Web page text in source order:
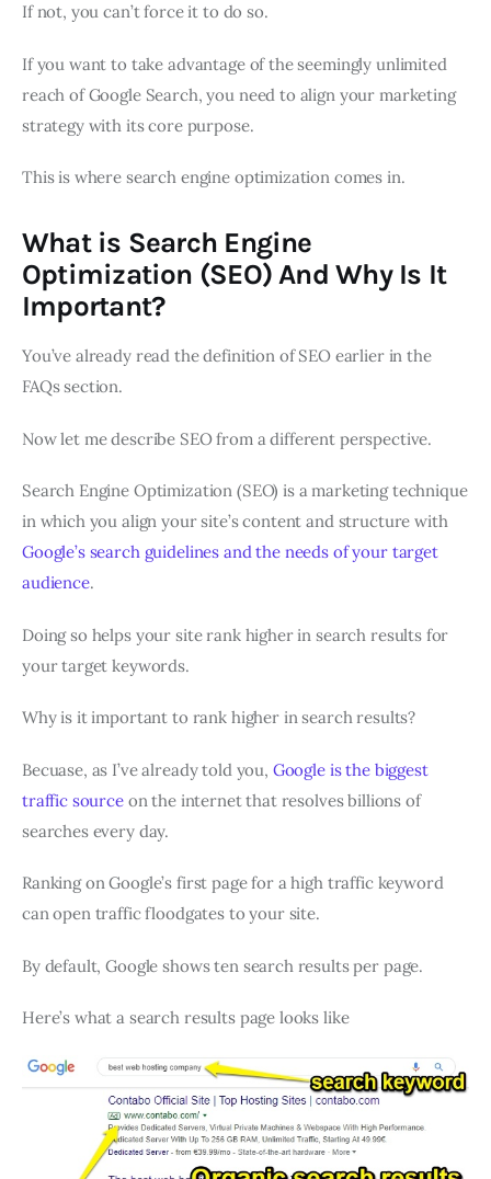
If not, you can’t force it to do so.
If you want to take advantage of the seemingly unlimited
reach of Google Search, you need to align your marketing
strategy with its core purpose.
This is where search engine optimization comes in.
What is Search Engine
Optimization (SEO) And Why Is It
Important?
You’ve already read the definition of SEO earlier in the
FAQs section.
Now let me describe SEO from a different perspective.
Search Engine Optimization (SEO) is a marketing technique
in which you align your site’s content and structure with
Google’s search guidelines and the needs of your target
audience.
Doing so helps your site rank higher in search results for
your target keywords.
Why is it important to rank higher in search results?
Becuase, as I’ve already told you, Google is the biggest
traffic sourceon the internet that resolves billions of
searches every day.
Ranking on Google’s first page for a high traffic keyword
can open traffic floodgates to your site.
By default, Google shows ten search results per page.
Here’s what a search results page looks like